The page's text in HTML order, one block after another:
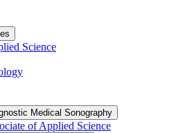
Science
Medical Sonography
of Applied Science